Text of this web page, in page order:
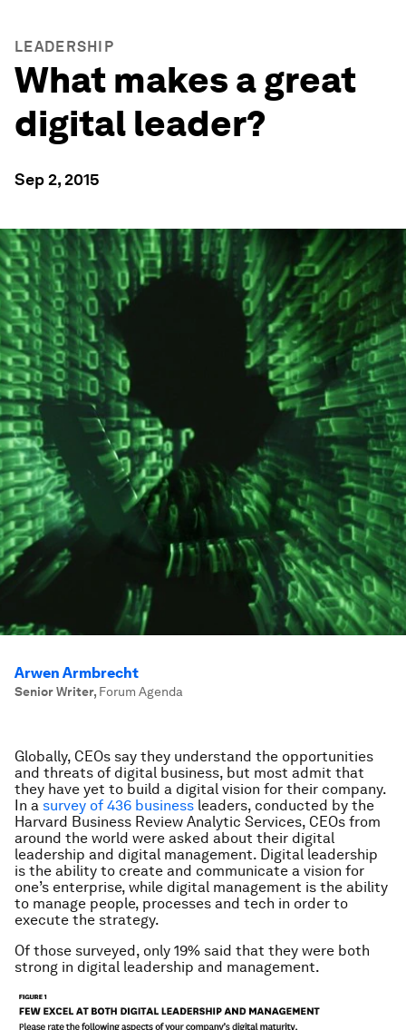
LEADERSHIP
What makes a great
digital leader?
Sep 2, 2015
Arwen Armbrecht
Senior Writer, Forum Agenda
Globally, CEOs say they understand the opportunities
and threats of digital business, but most admit that
they have yet to build a digital vision for their company.
In a survey of 436 business leaders, conducted by the
Harvard Business Review Analytic Services, CEOs from
around the world were asked about their digital
leadership and digital management. Digital leadership
is the ability to create and communicate a vision for
one’s enterprise, while digital management is the ability
to manage people, processes and tech in order to
execute the strategy.
Of those surveyed, only 19% said that they were both
strong in digital leadership and management.